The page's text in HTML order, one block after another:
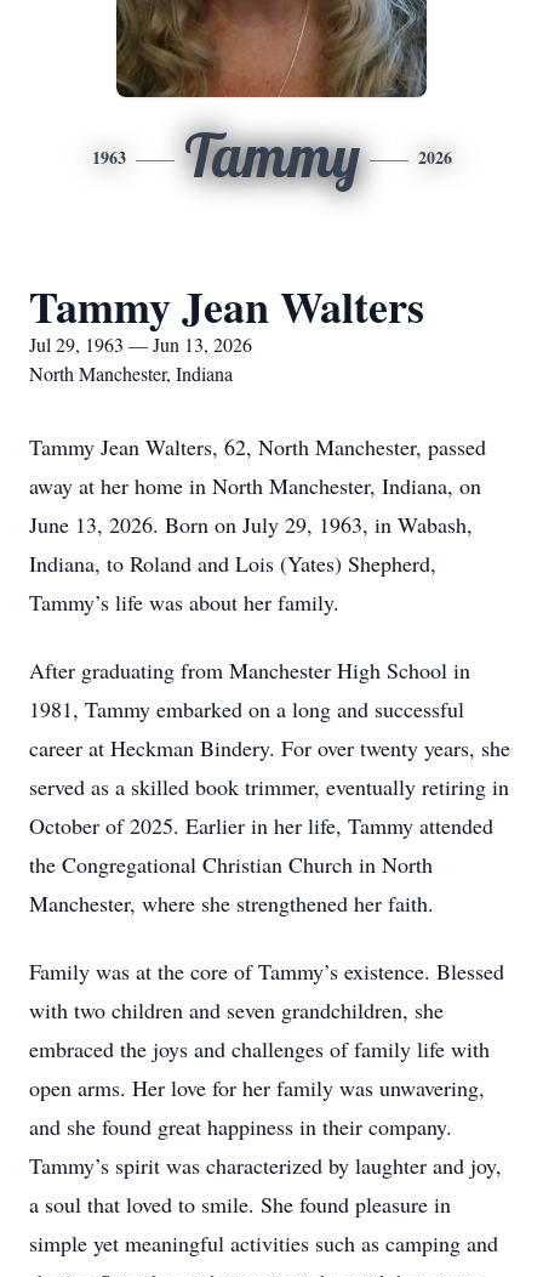
1963 Tammy 2026
Tammy Jean Walters
Jul 29, 1963 — Jun 13, 2026
North Manchester, Indiana
Tammy Jean Walters, 62, North Manchester, passed
away at her home in North Manchester, Indiana, on
June 13, 2026. Born on July 29, 1963, in Wabash,
Indiana, to Roland and Lois (Yates) Shepherd,
Tammy’s life was about her family.
After graduating from Manchester High School in
1981, Tammy embarked on a long and successful
career at Heckman Bindery. For over twenty years, she
served as a skilled book trimmer, eventually retiring in
October of 2025. Earlier in her life, Tammy attended
the Congregational Christian Church in North
Manchester, where she strengthened her faith.
Family was at the core of Tammy’s existence. Blessed
with two children and seven grandchildren, she
embraced the joys and challenges of family life with
open arms. Her love for her family was unwavering,
and she found great happiness in their company.
Tammy’s spirit was characterized by laughter and joy,
a soul that loved to smile. She found pleasure in
simple yet meaningful activities such as camping and